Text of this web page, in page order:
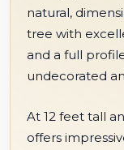
natural,
tree with
and a full
undecorated
At 12 feet tall
offers